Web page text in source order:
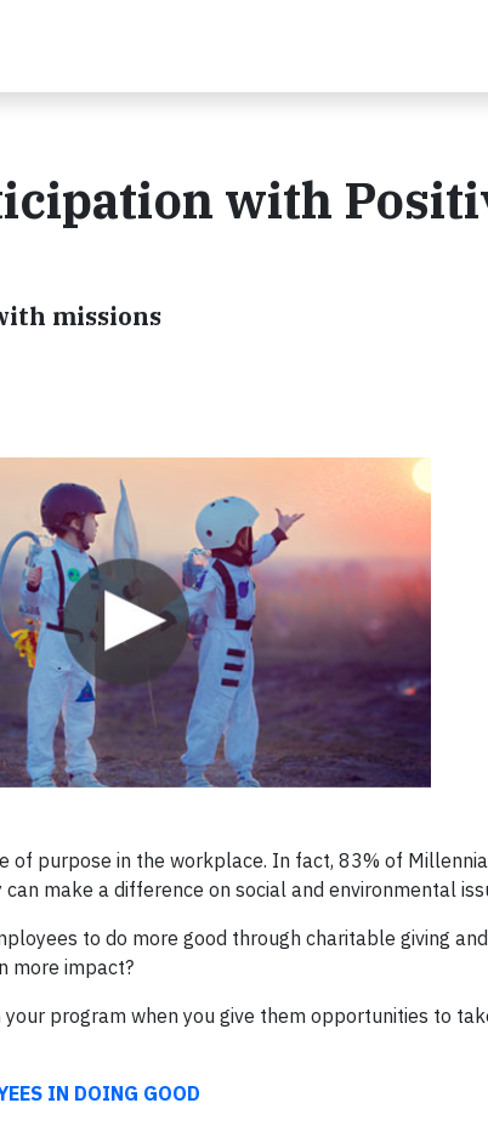
with
missions
of purpose in the workplace. In fact, 83% of
make a difference on social and environmental
to do more good through charitable giving
more impact?
your program when you give them opportunities to
IN DOING GOOD